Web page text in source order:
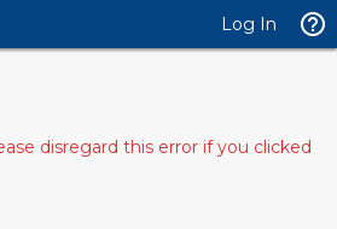
Log In
disregard this error if you clicked